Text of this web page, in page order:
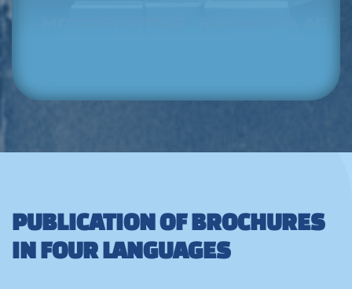
PUBLICATION OF BROCHURES
IN FOUR LANGUAGES